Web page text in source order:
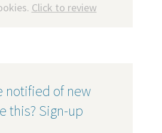
Click to review
notified of new
this? Sign-up